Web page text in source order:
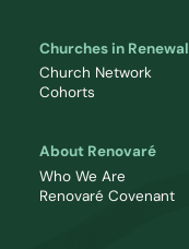
Churches in Renewal
Church Network
Cohorts
About Renovaré
Who We Are
Renovaré Covenant